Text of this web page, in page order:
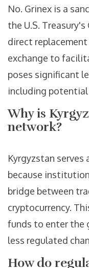
No. Grinex is a
the U.S.
direct
exchange to
poses significant
including
Why is
network?
Kyrgyzstan serves
because
bridge between
cryptocurrency.
funds to enter the
less regulated
How do